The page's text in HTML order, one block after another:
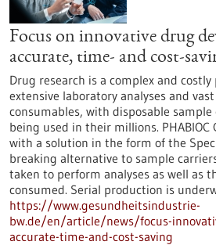
Focus on innovative drug
accurate, time- and cost-
Drug research is a complex and
extensive laboratory analyses and
consumables, with disposable
being used in their millions. PHABIOC
with a solution in the form of the
breaking alternative to sample
taken to perform analyses as well as
consumed. Serial production is
https://www.gesundheitsindustrie-
bw.de/en/article/news/focus-
accurate-time-and-cost-saving